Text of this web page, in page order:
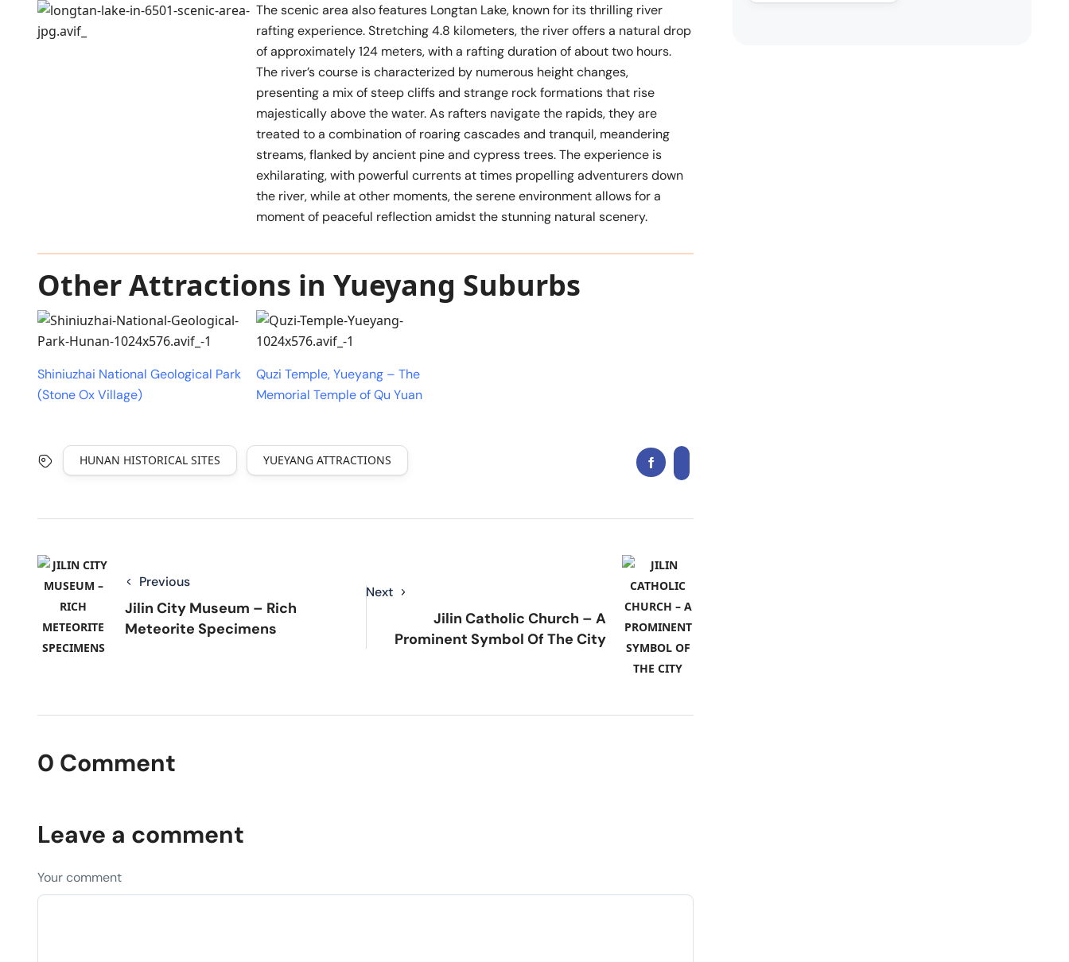
The scenic area also features Longtan Lake, known for its thrilling river
rafting experience. Stretching 4.8 kilometers, the river offers a natural drop
of approximately 124 meters, with a rafting duration of about two hours.
The river’s course is characterized by numerous height changes,
presenting a mix of steep cliffs and strange rock formations that rise
majestically above the water. As rafters navigate the rapids, they are
treated to a combination of roaring cascades and tranquil, meandering
streams, flanked by ancient pine and cypress trees. The experience is
exhilarating, with powerful currents at times propelling adventurers down
the river, while at other moments, the serene environment allows for a
moment of peaceful reflection amidst the stunning natural scenery.
Other Attractions in Yueyang Suburbs
Shiniuzhai National Geological Park
(Stone Ox Village)
Quzi Temple, Yueyang – The
Memorial Temple of Qu Yuan
HUNAN HISTORICAL SITES YUEYANG ATTRACTIONS
Previous
Jilin City Museum – Rich
Meteorite Specimens
Next
Jilin Catholic Church – A
Prominent Symbol Of The City
0 Comment
Leave a comment
Your comment